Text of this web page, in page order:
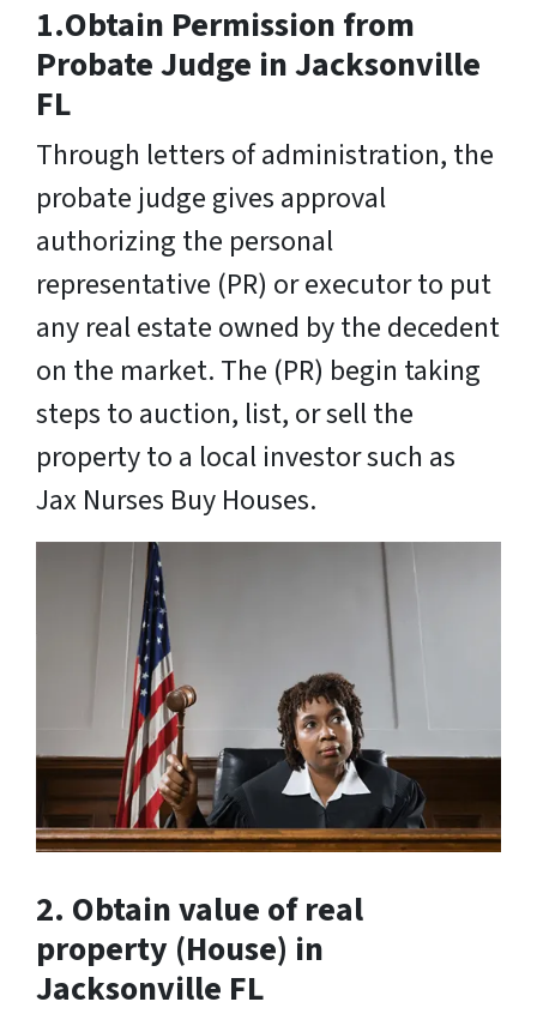
1.Obtain Permission from
Probate Judge in Jacksonville
FL
Through letters of administration, the
probate judge gives approval
authorizing the personal
representative (PR) or executor to put
any real estate owned by the decedent
on the market. The (PR) begin taking
steps to auction, list, or sell the
property to a local investor such as
Jax Nurses Buy Houses.
2. Obtain value of real
property (House) in
Jacksonville FL